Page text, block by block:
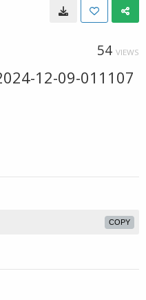
54 VIEWS
12-09-011107
COPY